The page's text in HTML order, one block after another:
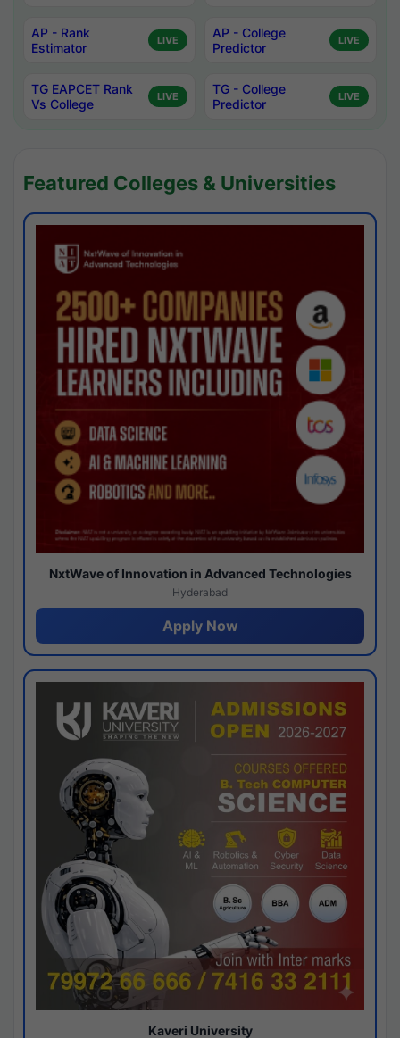
AP - Rank
Estimator
LIVE
AP - College
Predictor
LIVE
TG EAPCET Rank
Vs College
LIVE
TG - College
Predictor
LIVE
Featured Colleges & Universities
NxtWave of Innovation in Advanced Technologies
Hyderabad
Apply Now
Kaveri University